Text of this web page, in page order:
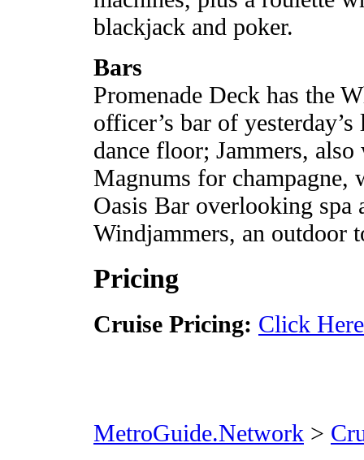
blackjack and poker.
Bars
Promenade Deck has the
officer’s bar of
dance floor; Jammers,
Magnums for champagne,
Oasis Bar overlooking spa
Windjammers, an outdoor
Pricing
Cruise Pricing: Click Here
MetroGuide.Network >